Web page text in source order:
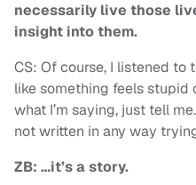
necessarily live those
insight into them.
CS: Of course, I listened to
like something feels stupid
what I’m saying, just tell
not written in any way
ZB: …it’s a story.